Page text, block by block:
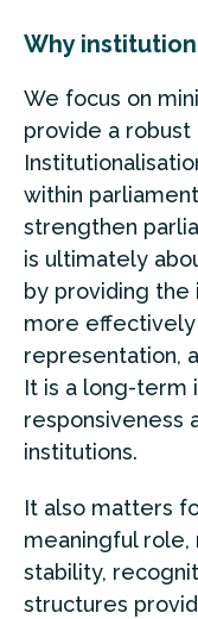
Why
We focus on
provide a
within
strengthen
is ultimately
by providing
more
representation,
It is a long-term
responsiveness
institutions.
It also matters
meaningful
stability,
structures